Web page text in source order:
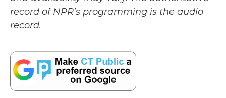
record of NPR’s programming is the audio
record.